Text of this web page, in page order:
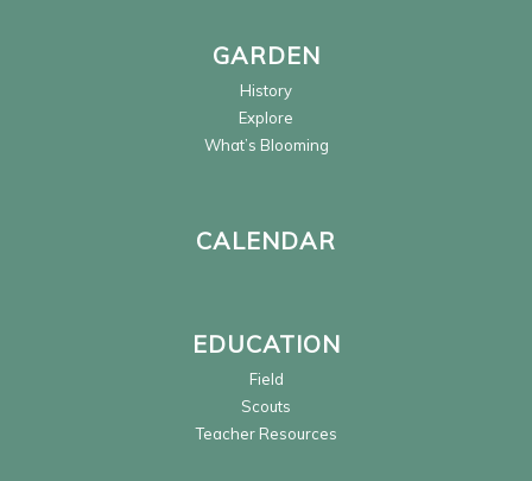
GARDEN
History
Explore
What’s Blooming
CALENDAR
EDUCATION
Field
Scouts
Teacher Resources